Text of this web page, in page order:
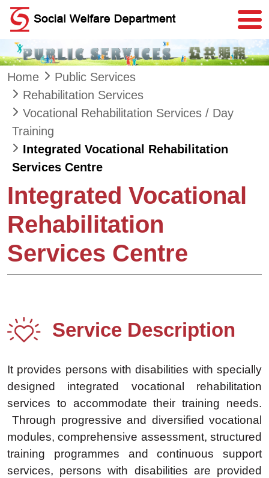
Skip to main content
Home
Public Services
Rehabilitation Services
Vocational Rehabilitation Services / Day
Training
Integrated Vocational Rehabilitation
Services Centre
Integrated Vocational
Rehabilitation
Services Centre
Service Description
It provides persons with disabilities with specially
designed integrated vocational rehabilitation
services to accommodate their training needs.
Through progressive and diversified vocational
modules, comprehensive assessment, structured
training programmes and continuous support
services, persons with disabilities are provided